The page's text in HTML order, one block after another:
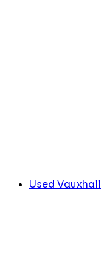
Used Vauxhall